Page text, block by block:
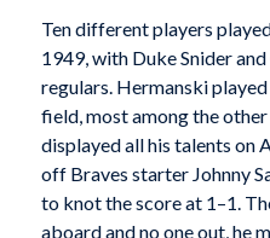
Ten different players
1949, with Duke Snider
regulars. Hermanski
field, most among the
displayed all his talents on
off Braves starter Johnny
to knot the score at 1–1.
aboard and no one out, he